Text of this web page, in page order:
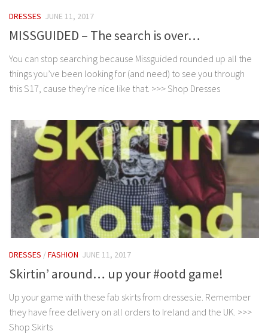
DRESSES JUNE 11, 2017
MISSGUIDED – The search is over…
You can stop searching because Missguided rounded up all the
things you’ve been looking for (and need) to see you through
this S17, cause they’re nice like that. >>> Shop Dresses
DRESSES /FASHION JUNE 11, 2017
Skirtin’ around… up your #ootd game!
Up your game with these fab skirts from dresses.ie. Remember
they have free delivery on all orders to Ireland and the UK. >>>
Shop Skirts